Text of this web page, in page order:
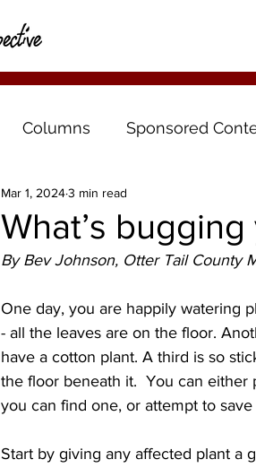
Columns Sponsored
What’s
Mar 1, 20243 min read
By Bev Johnson, Otter Tail County
One day, you are happily watering
- all the leaves are on the floor.
have a cotton plant. A third is so
the floor beneath it.  You can
you can find one, or attempt to save
Start by giving any affected plant a